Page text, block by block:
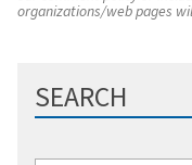
organizations/web pages
SEARCH